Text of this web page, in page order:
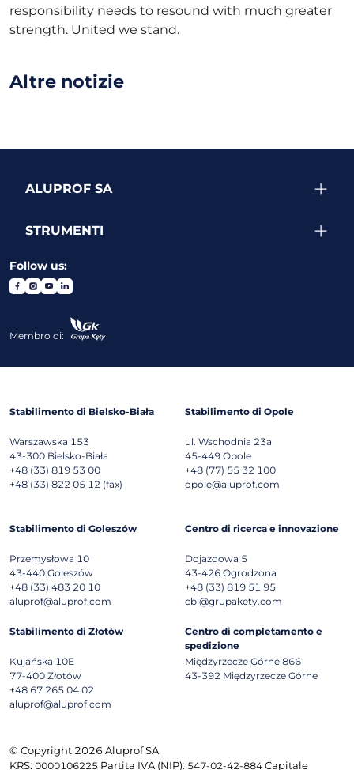
responsibility needs to resound with much greater
strength. United we stand.
Altre notizie
ALUPROF SA
STRUMENTI
Follow us:
Membro di:
Stabilimento di Bielsko-Biała
Warszawska 153
43-300 Bielsko-Biała
+48 (33) 819 53 00
+48 (33) 822 05 12 (fax)
Stabilimento di Opole
ul. Wschodnia 23a
45-449 Opole
+48 (77) 55 32 100
opole@aluprof.com
Stabilimento di Goleszów
Przemysłowa 10
43-440 Goleszów
+48 (33) 483 20 10
aluprof@aluprof.com
Centro di ricerca e innovazione
Dojazdowa 5
43-426 Ogrodzona
+48 (33) 819 51 95
cbi@grupakety.com
Stabilimento di Złotów
Kujańska 10E
77-400 Złotów
+48 67 265 04 02
aluprof@aluprof.com
Centro di completamento e
spedizione
Międzyrzecze Górne 866
43-392 Międzyrzecze Górne
© Copyright 2026 Aluprof SA
KRS: 0000106225 Partita IVA (NIP): 547-02-42-884 Capitale